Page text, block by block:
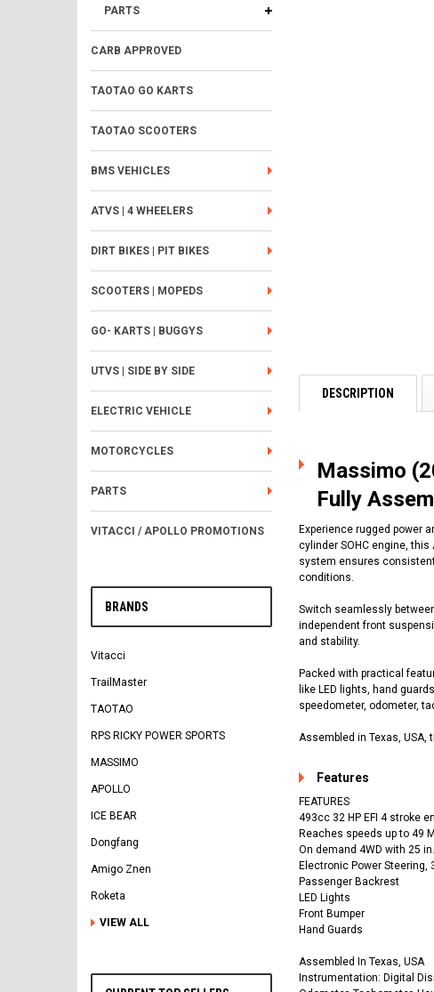
PARTS
CARB APPROVED
TAOTAO GO KARTS
TAOTAO SCOOTERS
BMS VEHICLES
ATVS | 4 WHEELERS
DIRT BIKES | PIT BIKES
SCOOTERS | MOPEDS
GO- KARTS | BUGGYS
UTVS | SIDE BY SIDE
ELECTRIC VEHICLE
MOTORCYCLES
PARTS
VITACCI / APOLLO PROMOTIONS
BRANDS
Vitacci
TrailMaster
TAOTAO
RPS RICKY POWER SPORTS
MASSIMO
APOLLO
ICE BEAR
Dongfang
Amigo Znen
Roketa
VIEW ALL
DESCRIPTION
Massimo
Fully
Experience rugged power
cylinder SOHC engine,
system ensures
conditions.
Switch seamlessly
independent front
and stability.
Packed with practical
like LED lights, hand
speedometer, odometer,
Assembled in Texas,
Features
FEATURES
493cc 32 HP EFI 4 stroke
Reaches speeds up to 49
On demand 4WD with 25
Electronic Power Steering,
Passenger Backrest
LED Lights
Front Bumper
Hand Guards
Assembled In Texas, USA
Instrumentation: Digital